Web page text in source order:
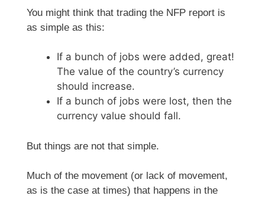
You might think that trading the NFP report is
as simple as this:
If a bunch of jobs were added, great!
The value of the country’s currency
should increase.
If a bunch of jobs were lost, then the
currency value should fall.
But things are not that simple.
Much of the movement (or lack of movement,
as is the case at times) that happens in the